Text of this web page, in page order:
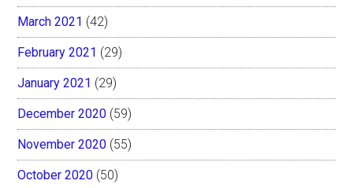
March 2021 (42)
February 2021 (29)
January 2021 (29)
December 2020 (59)
November 2020 (55)
October 2020 (50)